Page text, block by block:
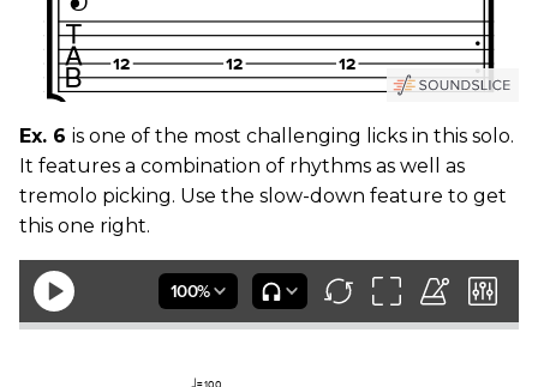
Ex. 6 is one of the most challenging licks in this solo.
It features a combination of rhythms as well as
tremolo picking. Use the slow-down feature to get
this one right.